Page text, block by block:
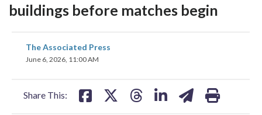
buildings before matches begin
The Associated Press
June 6, 2026, 11:00 AM
Share This:
share
on